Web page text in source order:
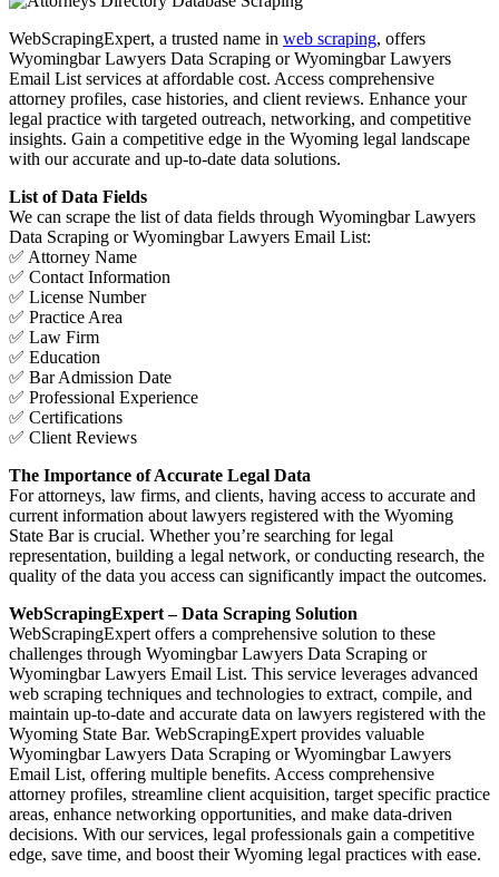
WebScrapingExpert, a trusted name in web scraping, offers
Wyomingbar Lawyers Data Scraping or Wyomingbar Lawyers
Email List services at affordable cost. Access comprehensive
attorney profiles, case histories, and client reviews. Enhance your
legal practice with targeted outreach, networking, and competitive
insights. Gain a competitive edge in the Wyoming legal landscape
with our accurate and up-to-date data solutions.
List of Data Fields
We can scrape the list of data fields through Wyomingbar Lawyers
Data Scraping or Wyomingbar Lawyers Email List:
✅ Attorney Name
✅ Contact Information
✅ License Number
✅ Practice Area
✅ Law Firm
✅ Education
✅ Bar Admission Date
✅ Professional Experience
✅ Certifications
✅ Client Reviews
The Importance of Accurate Legal Data
For attorneys, law firms, and clients, having access to accurate and
current information about lawyers registered with the Wyoming
State Bar is crucial. Whether you’re searching for legal
representation, building a legal network, or conducting research, the
quality of the data you access can significantly impact the outcomes.
WebScrapingExpert – Data Scraping Solution
WebScrapingExpert offers a comprehensive solution to these
challenges through Wyomingbar Lawyers Data Scraping or
Wyomingbar Lawyers Email List. This service leverages advanced
web scraping techniques and technologies to extract, compile, and
maintain up-to-date and accurate data on lawyers registered with the
Wyoming State Bar. WebScrapingExpert provides valuable
Wyomingbar Lawyers Data Scraping or Wyomingbar Lawyers
Email List, offering multiple benefits. Access comprehensive
attorney profiles, streamline client acquisition, target specific practice
areas, enhance networking opportunities, and make data-driven
decisions. With our services, legal professionals gain a competitive
edge, save time, and boost their Wyoming legal practices with ease.